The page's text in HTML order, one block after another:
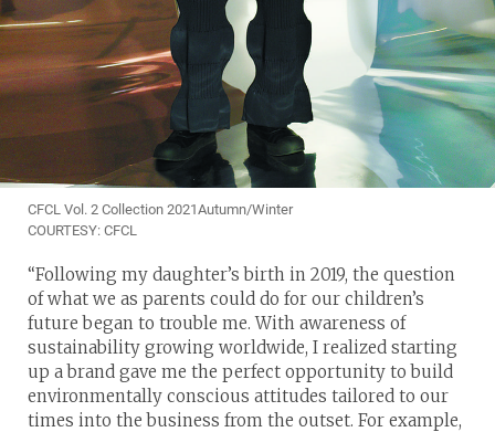
CFCL Vol. 2 Collection 2021Autumn/Winter
COURTESY: CFCL
“Following my daughter’s birth in 2019, the question
of what we as parents could do for our children’s
future began to trouble me. With awareness of
sustainability growing worldwide, I realized starting
up a brand gave me the perfect opportunity to build
environmentally conscious attitudes tailored to our
times into the business from the outset. For example,